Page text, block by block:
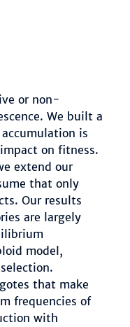
or non-
We built a
is
on fitness.
extend our
that only
Our results
are largely
model,
that make
frequencies of
with